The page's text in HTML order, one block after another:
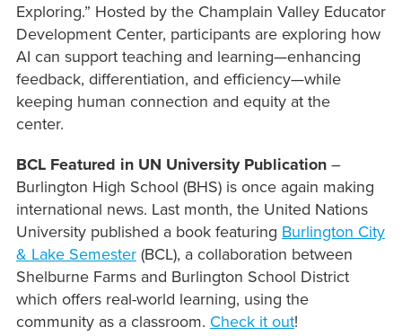
Exploring.” Hosted by the Champlain Valley Educator
Development Center, participants are exploring how
AI can support teaching and learning—enhancing
feedback, differentiation, and efficiency—while
keeping human connection and equity at the
center.
BCL Featured in UN University Publication –
Burlington High School (BHS) is once again making
international news. Last month, the United Nations
University published a book featuring Burlington City
& Lake Semester(BCL), a collaboration between
Shelburne Farms and Burlington School District
which offers real-world learning, using the
community as a classroom. Check it out!